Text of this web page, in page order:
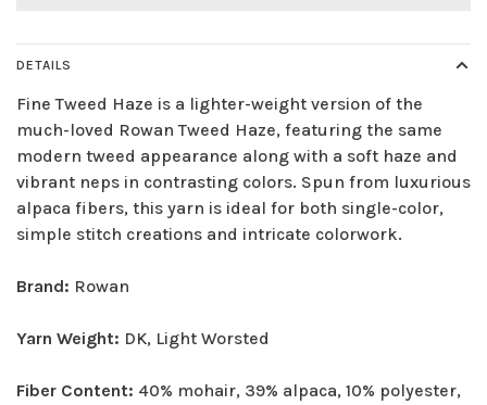
DETAILS
Fine Tweed Haze is a lighter-weight version of the
much-loved Rowan Tweed Haze, featuring the same
modern tweed appearance along with a soft haze and
vibrant neps in contrasting colors. Spun from luxurious
alpaca fibers, this yarn is ideal for both single-color,
simple stitch creations and intricate colorwork.
Brand: Rowan
Yarn Weight: DK, Light Worsted
Fiber Content: 40% mohair, 39% alpaca, 10% polyester,